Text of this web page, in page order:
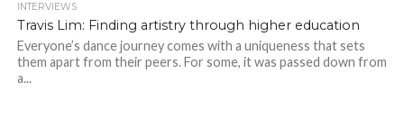
INTERVIEWS
Travis Lim: Finding artistry through higher education
Everyone’s dance journey comes with a uniqueness that sets
them apart from their peers. For some, it was passed down from
a...